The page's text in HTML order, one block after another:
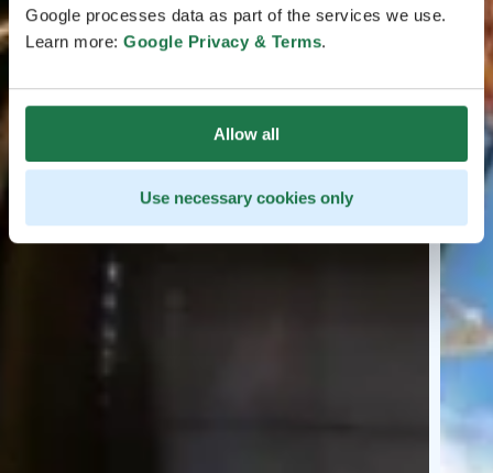
Google processes data as part of the services we use.
Learn more: Google Privacy & Terms.
Allow all
Use necessary cookies only